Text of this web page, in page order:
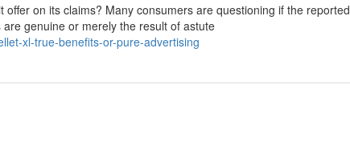
on its claims? Many consumers are questioning if the reported
genuine or merely the result of astute
xl-true-benefits-or-pure-advertising